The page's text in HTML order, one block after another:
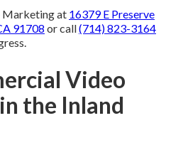
Marketing at 16379 E Preserve
91708 or call(714) 823-3164
Video
the Inland